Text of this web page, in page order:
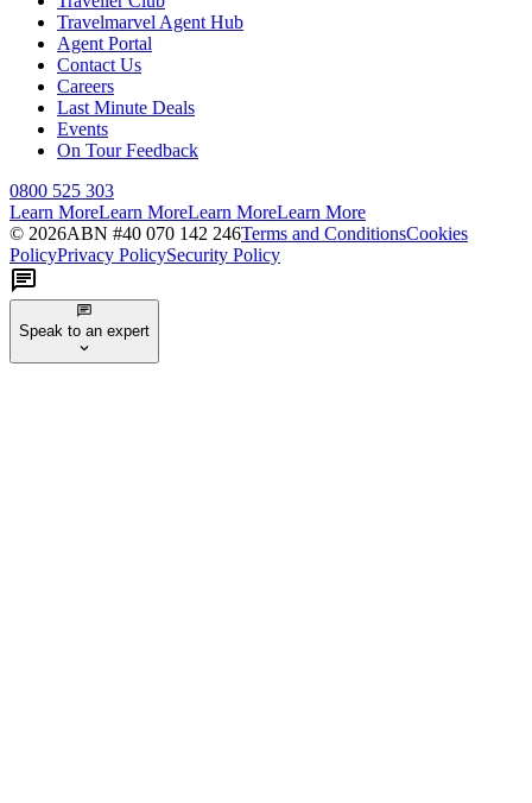
Travelmarvel Agent Hub
Agent Portal
Contact Us
Careers
Last Minute Deals
Events
On Tour Feedback
0800 525 303
Learn MoreLearn MoreLearn MoreLearn More
© 2026ABN #40 070 142 246Terms and ConditionsCookies
PolicyPrivacy PolicySecurity Policy
Speak to an expert